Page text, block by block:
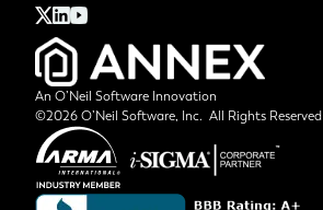
An O’Neil Software Innovation
©2026 O’Neil Software, Inc. All Rights Reserved